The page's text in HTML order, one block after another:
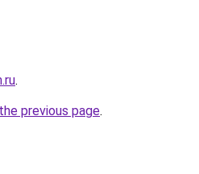
.
previous page.